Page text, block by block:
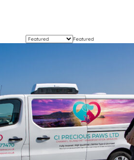
Featured